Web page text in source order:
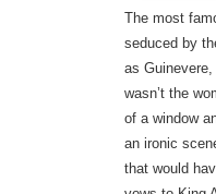
The most
seduced by
as
wasn’t the
of a window
an ironic
that would